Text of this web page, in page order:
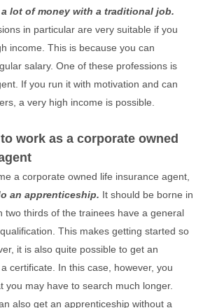
a lot of money with a traditional job.
in particular are very suitable if you
income. This is because you can
salary. One of these professions is
If you run it with motivation and can
a very high income is possible.
work as a corporate owned
a corporate owned life insurance agent,
an apprenticeship. It should be borne in
two thirds of the trainees have a general
This makes getting started so
it is also quite possible to get an
certificate. In this case, however, you
you may have to search much longer.
also get an apprenticeship without a